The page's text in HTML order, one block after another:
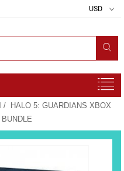
USD
/ HALO 5: GUARDIANS XBOX